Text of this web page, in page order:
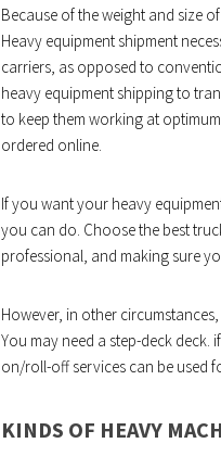
Because of the weight and size
Heavy equipment shipment
carriers, as opposed to
heavy equipment shipping to
to keep them working at
ordered online.
If you want your heavy
you can do. Choose the best
professional, and making sure
However, in other
You may need a step-deck
on/roll-off services can be used
KINDS OF HEAVY